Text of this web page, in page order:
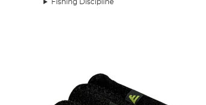
Fishing Discipline